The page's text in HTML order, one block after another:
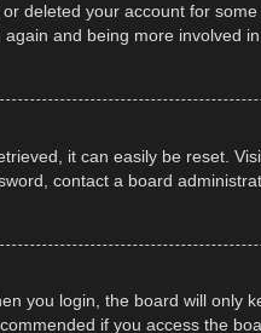
deleted your account for
and being more involved in
it can easily be reset.
contact a board
you login, the board will only
if you access the